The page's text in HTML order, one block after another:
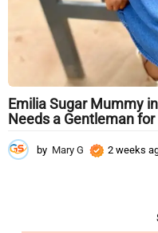
Emilia Sugar Mummy
Needs a Gentleman
by Mary G 2 weeks